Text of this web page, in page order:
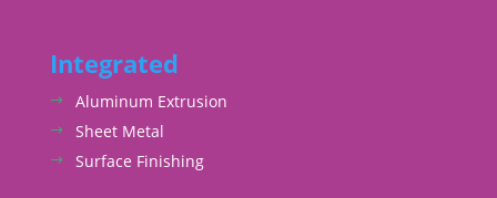
Integrated
Aluminum Extrusion
Sheet Metal
Surface Finishing